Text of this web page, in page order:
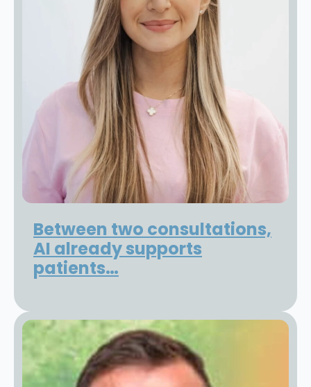
Between two consultations,
AI already supports
patients…